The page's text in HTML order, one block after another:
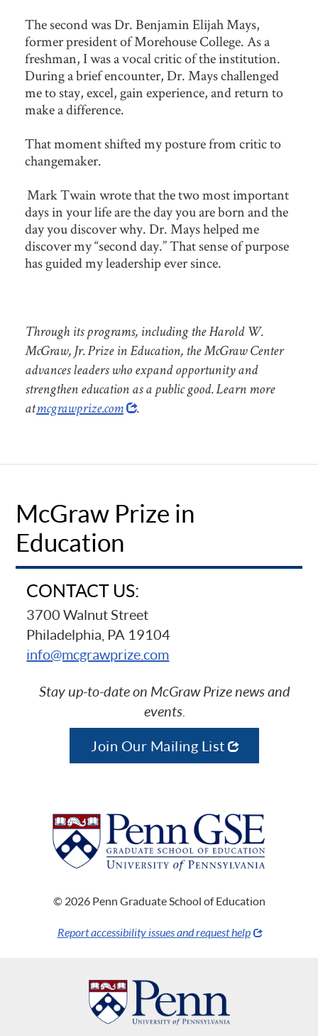
The second was Dr. Benjamin Elijah Mays,
former president of Morehouse College. As a
freshman, I was a vocal critic of the institution.
During a brief encounter, Dr. Mays challenged
me to stay, excel, gain experience, and return to
make a difference.
That moment shifted my posture from critic to
changemaker.
Mark Twain wrote that the two most important
days in your life are the day you are born and the
day you discover why. Dr. Mays helped me
discover my “second day.” That sense of purpose
has guided my leadership ever since.
Through its programs, including the Harold W.
McGraw, Jr. Prize in Education, the McGraw Center
advances leaders who expand opportunity and
strengthen education as a public good. Learn more
atmcgrawprize.com .
McGraw Prize in
Education
CONTACT US:
3700 Walnut Street
Philadelphia, PA 19104
info@mcgrawprize.com
Stay up-to-date on McGraw Prize news and
events.
Join Our Mailing List
© 2026 Penn Graduate School of Education
Report accessibility issues and request help